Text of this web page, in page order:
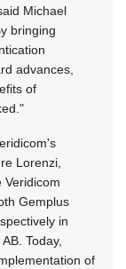
Michael
bringing
advances,
of
Lorenzi,
Veridicom
Gemplus
in
Today,
of